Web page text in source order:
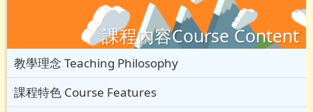
課程內容Course Content
教學理念 Teaching Philosophy
課程特色 Course Features